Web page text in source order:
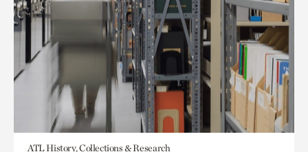
ATL History, Collections & Research